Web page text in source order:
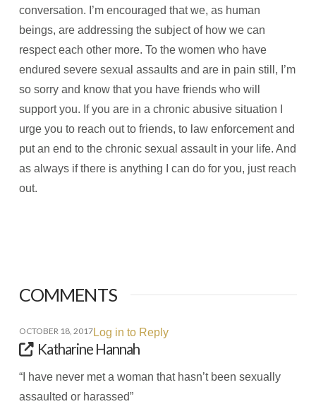
conversation. I’m encouraged that we, as human
beings, are addressing the subject of how we can
respect each other more. To the women who have
endured severe sexual assaults and are in pain still, I’m
so sorry and know that you have friends who will
support you. If you are in a chronic abusive situation I
urge you to reach out to friends, to law enforcement and
put an end to the chronic sexual assault in your life. And
as always if there is anything I can do for you, just reach
out.
COMMENTS
OCTOBER 18, 2017Log in to Reply
Katharine Hannah
“I have never met a woman that hasn’t been sexually
assaulted or harassed”